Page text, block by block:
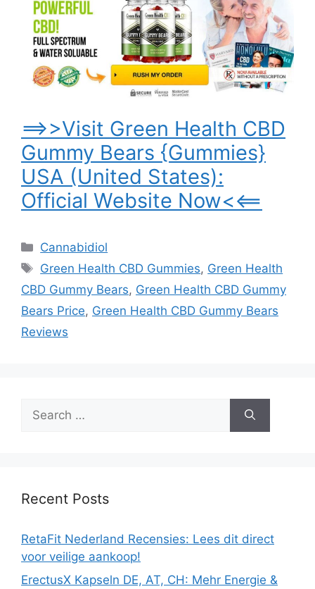
==>>Visit Green Health CBD
Gummy Bears {Gummies}
USA (United States):
Official Website Now<<==
Categories
Cannabidiol
Tags
Green Health CBD Gummies, Green Health
CBD Gummy Bears, Green Health CBD Gummy
Bears Price, Green Health CBD Gummy Bears
Reviews
for:
Recent Posts
RetaFit Nederland Recensies: Lees dit direct
voor veilige aankoop!
ErectusX Kapseln DE, AT, CH: Mehr Energie &